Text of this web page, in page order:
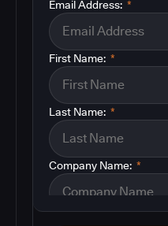
*
Email Address:
*
First Name:
*
Last Name:
*
Company Name: